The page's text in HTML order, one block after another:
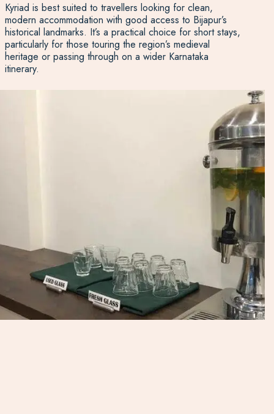
Kyriad is best suited to travellers looking for clean,
modern accommodation with good access to Bijapur’s
historical landmarks. It’s a practical choice for short stays,
particularly for those touring the region’s medieval
heritage or passing through on a wider Karnataka
itinerary.